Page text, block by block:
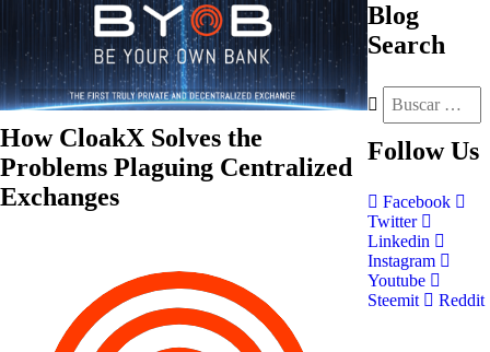
How CloakX Solves the
Problems Plaguing Centralized
Exchanges
Blog
Search
Follow Us
Facebook
Twitter
Linkedin
Instagram
Youtube
Steemit
Reddit